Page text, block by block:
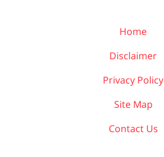
Home
Disclaimer
Privacy Policy
Site Map
Contact Us